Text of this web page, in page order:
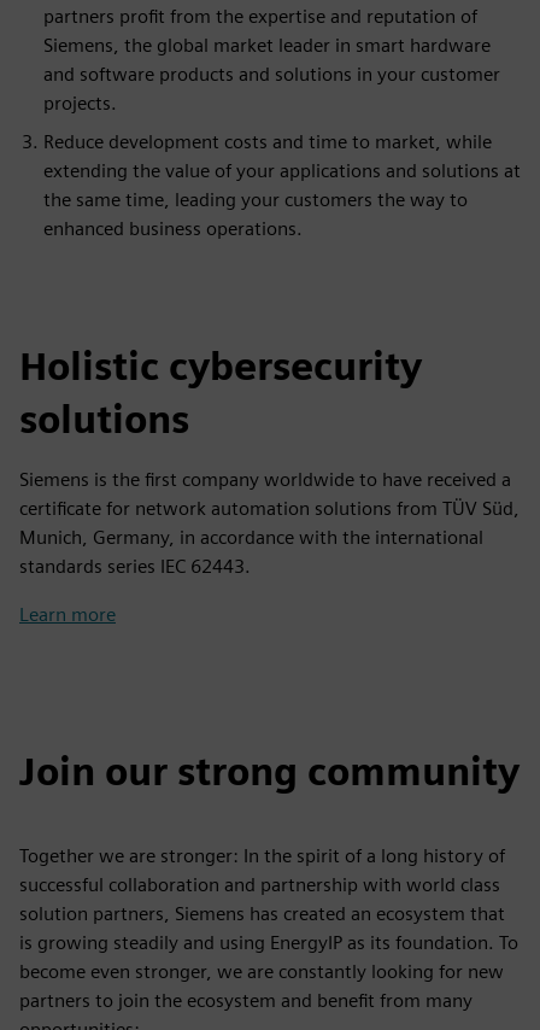
partners profit from the expertise and reputation of
Siemens, the global market leader in smart hardware
and software products and solutions in your customer
projects.
Reduce development costs and time to market, while
extending the value of your applications and solutions at
the same time, leading your customers the way to
enhanced business operations.
Holistic cybersecurity
solutions
Siemens is the first company worldwide to have received a
certificate for network automation solutions from TÜV Süd,
Munich, Germany, in accordance with the international
standards series IEC 62443.
Learn more
Join our strong community
Together we are stronger: In the spirit of a long history of
successful collaboration and partnership with world class
solution partners, Siemens has created an ecosystem that
is growing steadily and using EnergyIP as its foundation. To
become even stronger, we are constantly looking for new
partners to join the ecosystem and benefit from many